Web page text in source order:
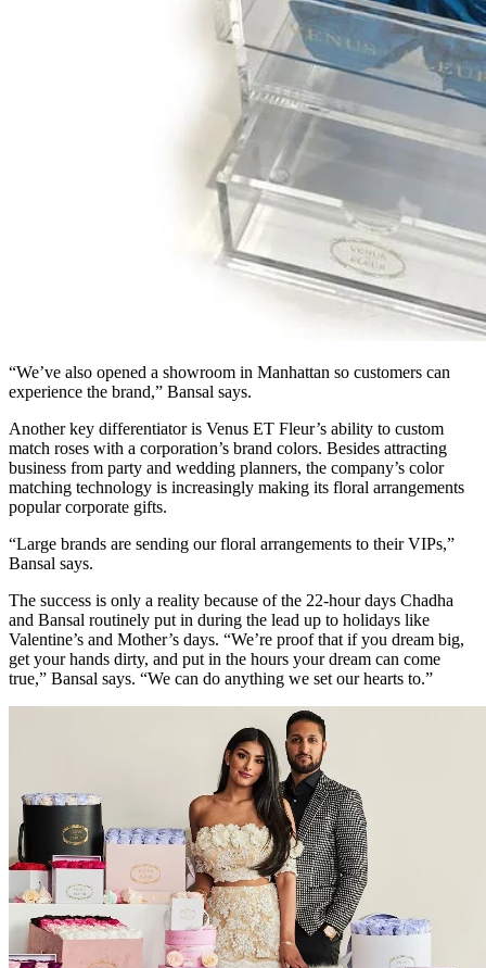
“We’ve also opened a showroom in Manhattan so customers can
experience the brand,” Bansal says.
Another key differentiator is Venus ET Fleur’s ability to custom
match roses with a corporation’s brand colors. Besides attracting
business from party and wedding planners, the company’s color
matching technology is increasingly making its floral arrangements
popular corporate gifts.
“Large brands are sending our floral arrangements to their VIPs,”
Bansal says.
The success is only a reality because of the 22-hour days Chadha
and Bansal routinely put in during the lead up to holidays like
Valentine’s and Mother’s days. “We’re proof that if you dream big,
get your hands dirty, and put in the hours your dream can come
true,” Bansal says. “We can do anything we set our hearts to.”